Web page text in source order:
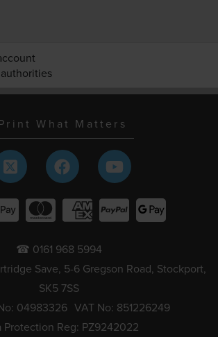
What Matters
☎ 0161 968 5994
Save, 5-6 Gregson Road, Stockport,
SK5 7SS
04983326 VAT No: 851226249
Protection Reg: PZ9242022